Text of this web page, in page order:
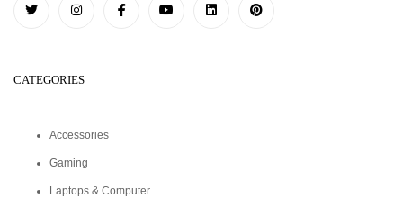
CATEGORIES
Accessories
Gaming
Laptops & Computer